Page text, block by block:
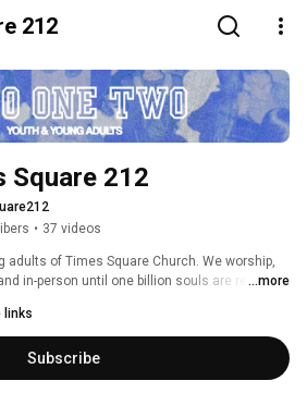
212
Square 212
• 37 videos
adults of Times Square Church. We worship,
connect, and serve online and in-person until one billion souls are reached.
...more
links
Subscribe